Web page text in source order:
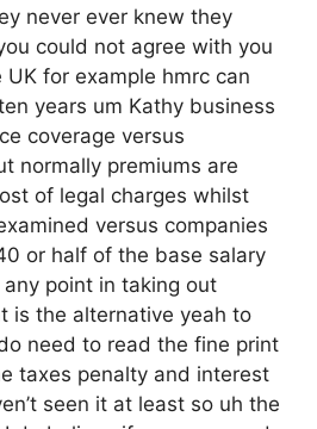
never ever knew they
could not agree with you
for example hmrc can
years um Kathy business
coverage versus
normally premiums are
of legal charges whilst
versus companies
or half of the base salary
point in taking out
is the alternative yeah to
need to read the fine print
taxes penalty and interest
seen it at least so uh the